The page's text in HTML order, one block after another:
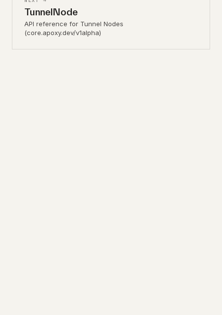
TunnelNode
API reference for Tunnel Nodes
(core.apoxy.dev/v1alpha)